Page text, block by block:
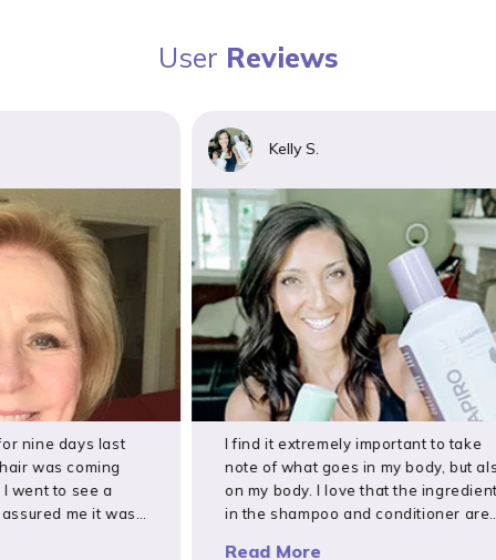
User Reviews
days last
was coming
to see a
me it was
Kelly S.
I find it extremely important to take
note of what goes in my body, but also
on my body. I love that the ingredients
in the shampoo and conditioner are
Read More